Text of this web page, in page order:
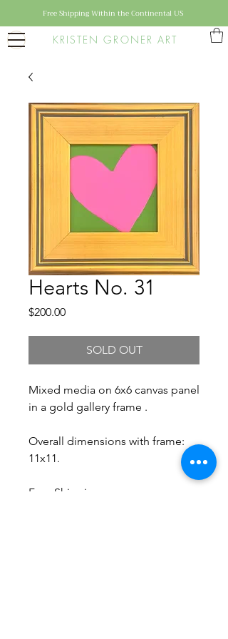
KRISTEN GRONER ART
Free Shipping Within the Continental US
Hearts No. 31
$200.00Price
SOLD OUT
Mixed media on 6x6 canvas panel
in a gold gallery frame .
Overall dimensions with frame:
11x11.
Free Shipping.